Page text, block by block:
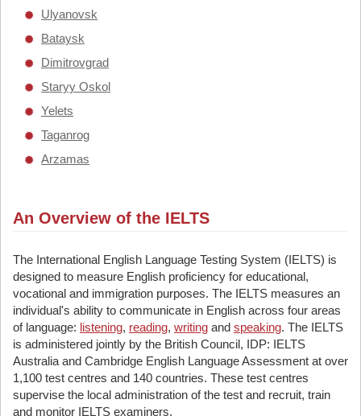
Ulyanovsk
Bataysk
Dimitrovgrad
Staryy Oskol
Yelets
Taganrog
Arzamas
An Overview of the IELTS
The International English Language Testing System (IELTS) is
designed to measure English proficiency for educational,
vocational and immigration purposes. The IELTS measures an
individual's ability to communicate in English across four areas
of language: listening, reading, writing and speaking. The IELTS
is administered jointly by the British Council, IDP: IELTS
Australia and Cambridge English Language Assessment at over
1,100 test centres and 140 countries. These test centres
supervise the local administration of the test and recruit, train
and monitor IELTS examiners.